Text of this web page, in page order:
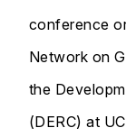
conference
Network on
the
(DERC) at